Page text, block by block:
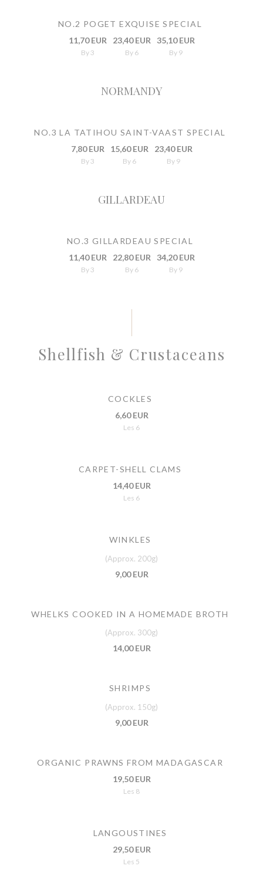
NO.2 POGET EXQUISE SPECIAL
11,70 EUR
By 3
23,40 EUR
By 6
35,10 EUR
By 9
NORMANDY
NO.3 LA TATIHOU SAINT-VAAST SPECIAL
7,80 EUR
By 3
15,60 EUR
By 6
23,40 EUR
By 9
GILLARDEAU
NO.3 GILLARDEAU SPECIAL
11,40 EUR
By 3
22,80 EUR
By 6
34,20 EUR
By 9
Shellfish & Crustaceans
COCKLES
6,60 EUR
Les 6
CARPET-SHELL CLAMS
14,40 EUR
Les 6
WINKLES
(Approx. 200g)
9,00 EUR
WHELKS COOKED IN A HOMEMADE BROTH
(Approx. 300g)
14,00 EUR
SHRIMPS
(Approx. 150g)
9,00 EUR
ORGANIC PRAWNS FROM MADAGASCAR
19,50 EUR
Les 8
LANGOUSTINES
29,50 EUR
Les 5